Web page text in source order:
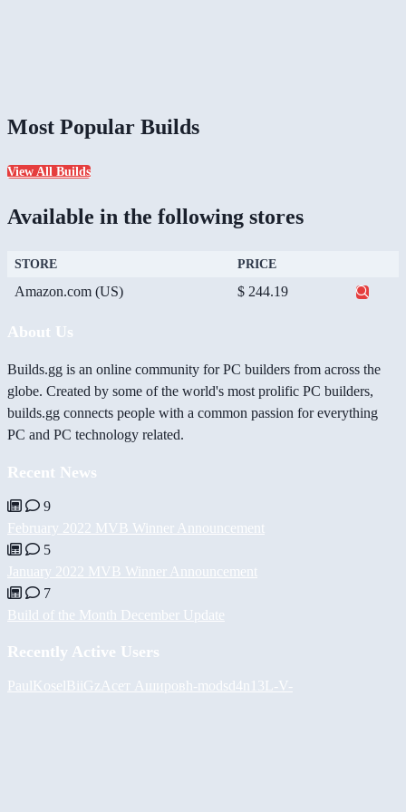
Most Popular Builds
View All Builds
Available in the following stores
STORE PRICE
Amazon.com (US) $ 244.19
About Us
Builds.gg is an online community for PC builders from across the
globe. Created by some of the world's most prolific PC builders,
builds.gg connects people with a common passion for everything
PC and PC technology related.
Recent News
9
February 2022 MVB Winner Announcement
5
January 2022 MVB Winner Announcement
7
Build of the Month December Update
Recently Active Users
PaulKoselBiiGz Асет Ашировh-modsd4n13L -V-